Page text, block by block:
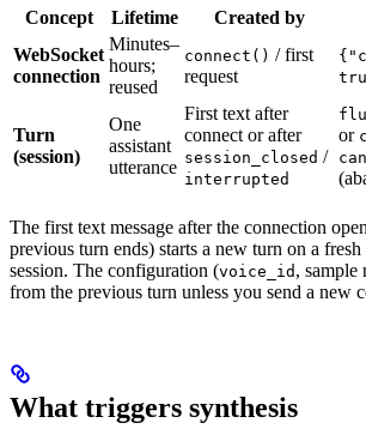
Concept Lifetime Created by
WebSocket
connection
Minutes–
hours;
reused
connect() / first
request
Turn
(session)
One
assistant
utterance
First text after
connect or after
session_closed /
interrupted
or
The first text message after the connection
previous turn ends) starts a new turn on a
session. The configuration (voice_id , sample
from the previous turn unless you send a new
What triggers synthesis